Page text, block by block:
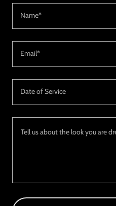
Name*
Email*
Date of Service